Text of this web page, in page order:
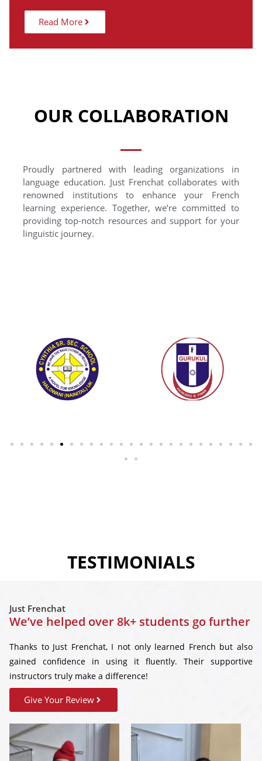
Read More
OUR COLLABORATION
Proudly partnered with leading organizations in
language education. Just Frenchat collaborates with
renowned institutions to enhance your French
learning experience. Together, we’re committed to
providing top-notch resources and support for your
linguistic journey.
TESTIMONIALS
Just Frenchat
We’ve helped over 8k+ students go further
Thanks to Just Frenchat, I not only learned French but also
gained confidence in using it fluently. Their supportive
instructors truly make a difference!
Give Your Review